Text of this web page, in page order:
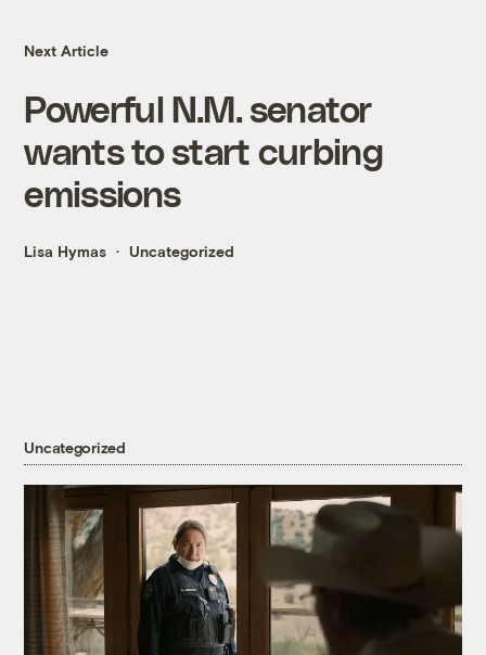
Next Article
Powerful N.M. senator
wants to start curbing
emissions
Lisa Hymas Uncategorized
Uncategorized